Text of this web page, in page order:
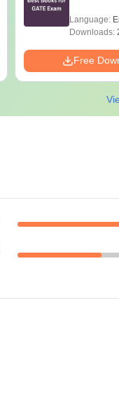
Language:
Downloads:
Free